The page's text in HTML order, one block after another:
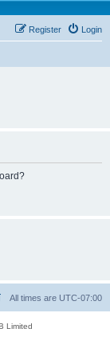
Login
Register
All times are UTC-07:00
Limited